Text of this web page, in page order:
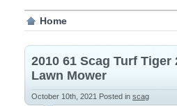
Home
2010 61 Scag Turf
Lawn Mower
October 10th, 2021 Posted in scag